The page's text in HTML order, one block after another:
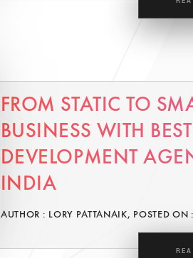
FROM STATIC TO
BUSINESS WITH
DEVELOPMENT
INDIA
AUTHOR : LORY PATTANAIK, POSTED